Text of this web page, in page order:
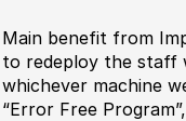
Main benefit from
to redeploy the staff
whichever machine
“Error Free